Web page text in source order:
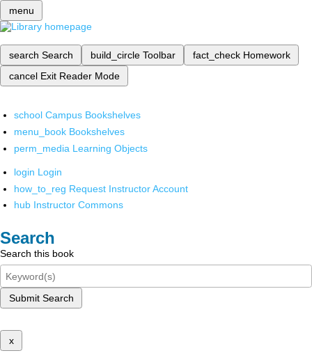
menu
search Search build_circle Toolbar fact_check Homework
cancel Exit Reader Mode
school Campus Bookshelves
menu_book Bookshelves
perm_media Learning Objects
login Login
how_to_reg Request Instructor Account
hub Instructor Commons
Search
Search this book
Submit Search
x